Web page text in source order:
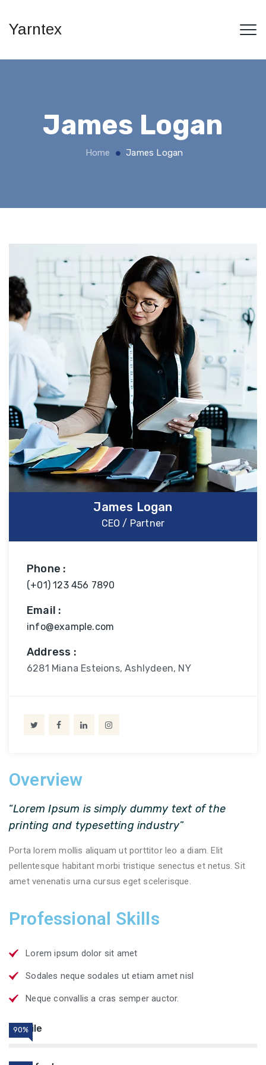
Yarntex
James Logan
Home James Logan
James Logan
CEO / Partner
Phone :
(+01) 123 456 7890
Email :
info@example.com
Address :
6281 Miana Esteions, Ashlydeen, NY
Overview
“Lorem Ipsum is simply dummy text of the
printing and typesetting industry”
Porta lorem mollis aliquam ut porttitor leo a diam. Elit
pellentesque habitant morbi tristique senectus et netus. Sit
amet venenatis urna cursus eget scelerisque.
Professional Skills
Lorem ipsum dolor sit amet
Sodales neque sodales ut etiam amet nisl
Neque convallis a cras semper auctor.
Textile
90%